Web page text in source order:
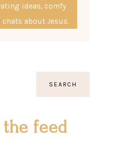
ideas, comfy
about Jesus.
SEARCH
feed